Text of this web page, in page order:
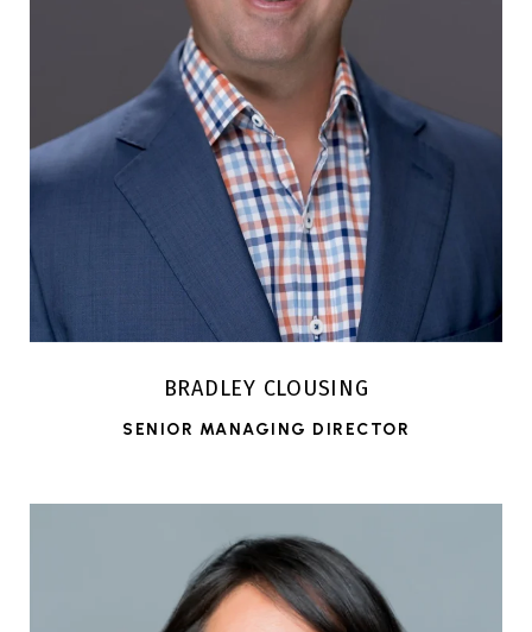
BRADLEY CLOUSING
SENIOR MANAGING DIRECTOR